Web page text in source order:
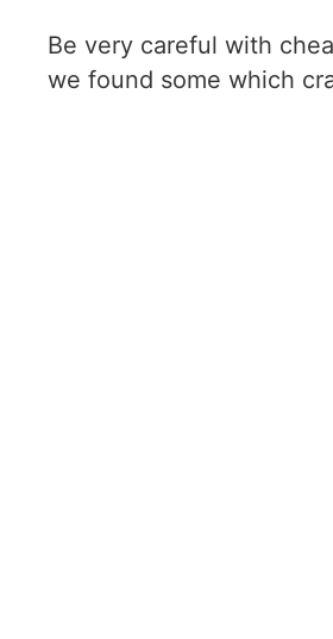
Be very careful with
we found some which